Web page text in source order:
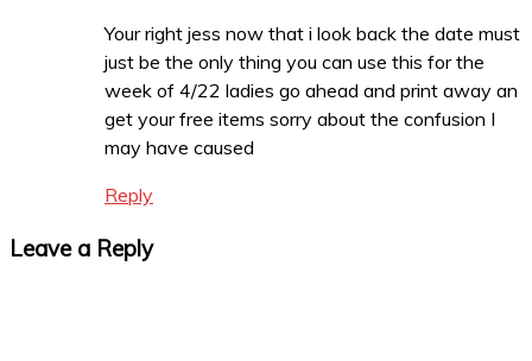
Your right jess now that i look back the date must
just be the only thing you can use this for the
week of 4/22 ladies go ahead and print away an
get your free items sorry about the confusion I
may have caused
Reply
Leave a Reply